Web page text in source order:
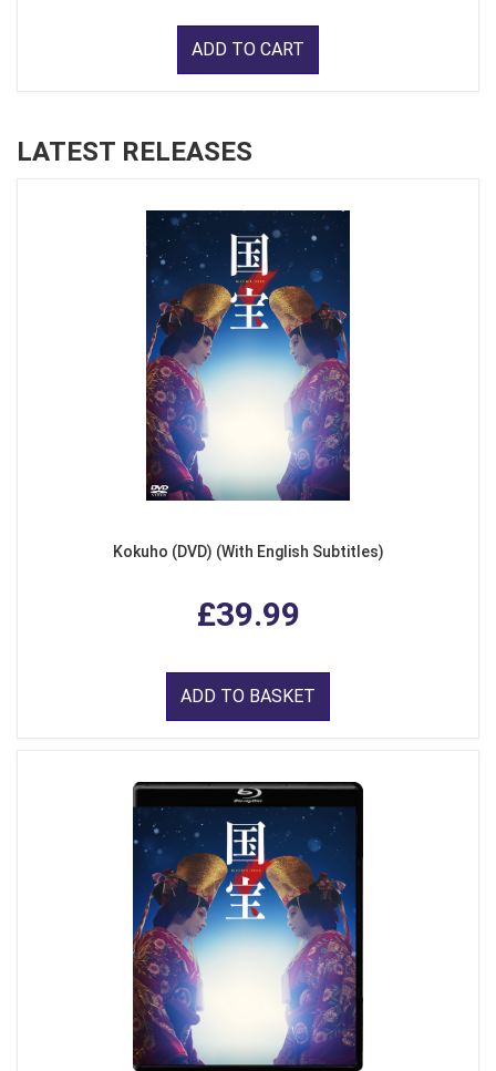
ADD TO CART
LATEST RELEASES
Kokuho (DVD) (With English Subtitles)
£39.99
ADD TO BASKET